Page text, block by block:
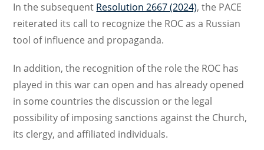
In the subsequent Resolution 2667 (2024), the PACE
reiterated its call to recognize the ROC as a Russian
tool of influence and propaganda.
In addition, the recognition of the role the ROC has
played in this war can open and has already opened
in some countries the discussion or the legal
possibility of imposing sanctions against the Church,
its clergy, and affiliated individuals.